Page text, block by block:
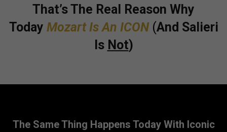
That’s The Real Reason Why
Today Mozart Is An ICON(And Salieri
Is Not)
The Same Thing Happens Today With Iconic